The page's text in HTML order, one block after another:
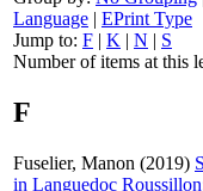
Language | EPrint Type
Jump to: F | K | N | S
Number of items at this
F
Fuselier, Manon (2019)
in Languedoc